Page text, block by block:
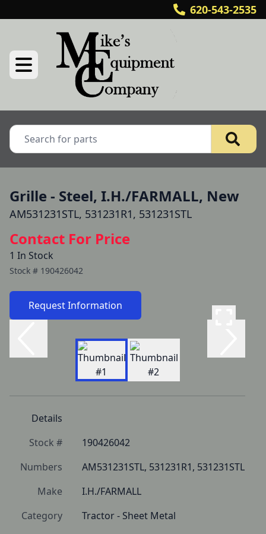
620-543-2535
Grille - Steel, I.H./FARMALL, New
AM531231STL, 531231R1, 531231STL
Contact For Price
1 In Stock
Stock # 190426042
Request Information
Details
Stock #
190426042
Numbers
AM531231STL, 531231R1, 531231STL
Make
I.H./FARMALL
Category
Tractor - Sheet Metal